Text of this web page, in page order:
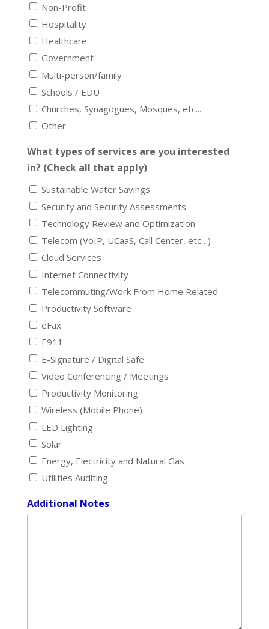
Non-Profit
Hospitality
Healthcare
Government
Multi-person/family
Schools / EDU
Churches, Synagogues, Mosques, etc...
Other
What types of services are you interested
in? (Check all that apply)
Sustainable Water Savings
Security and Security Assessments
Technology Review and Optimization
Telecom (VoIP, UCaaS, Call Center, etc…)
Cloud Services
Internet Connectivity
Telecommuting/Work From Home Related
Productivity Software
eFax
E911
E-Signature / Digital Safe
Video Conferencing / Meetings
Productivity Monitoring
Wireless (Mobile Phone)
LED Lighting
Solar
Energy, Electricity and Natural Gas
Utilities Auditing
Additional Notes